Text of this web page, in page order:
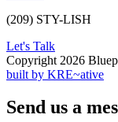
(209) STY-LISH
Let's Talk
Copyright 2026
built by KRE~ative
Send us a